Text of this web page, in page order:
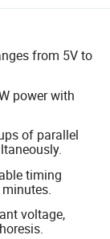
from 5V to
power with
of parallel
timing
voltage,